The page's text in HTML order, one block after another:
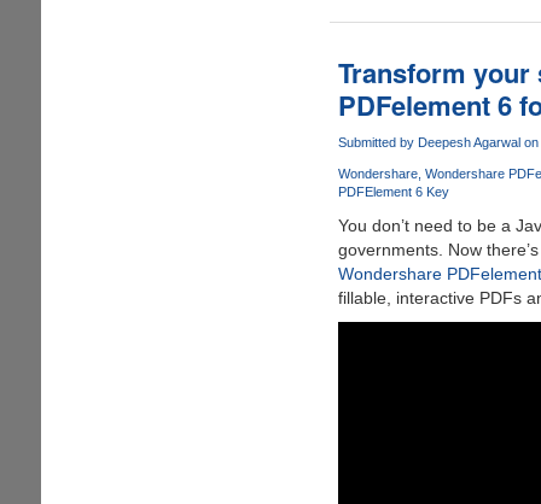
and
Open-
Source
For
Decryption
Key
Recovery
For
WannaCry
Transform
PDFelement 6
Submitted by Deepesh Agarwalon
Wondershare Wondershare
PDFElement 6 Key
You don’t need to be a
governments. Now
Wondershare
fillable, interactive PDFs